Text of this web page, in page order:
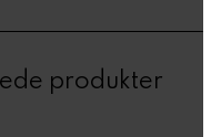
produkter